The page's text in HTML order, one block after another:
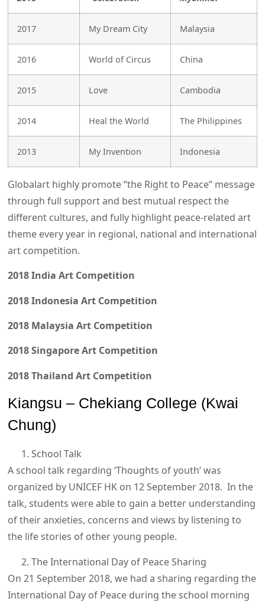
2017 My Dream City Malaysia
2016 World of Circus China
2015 Love Cambodia
2014 Heal the World The Philippines
2013 My Invention Indonesia
Globalart highly promote “the Right to Peace” message
through full support and best mutual respect the
different cultures, and fully highlight peace-related art
theme every year in regional, national and international
art competition.
2018 India Art Competition
2018 Indonesia Art Competition
2018 Malaysia Art Competition
2018 Singapore Art Competition
2018 Thailand Art Competition
Kiangsu – Chekiang College (Kwai
Chung)
School Talk
A school talk regarding ‘Thoughts of youth’ was
organized by UNICEF HK on 12 September 2018. In the
talk, students were able to gain a better understanding
of their anxieties, concerns and views by listening to
the life stories of other young people.
The International Day of Peace Sharing
On 21 September 2018, we had a sharing regarding the
International Day of Peace during the school morning